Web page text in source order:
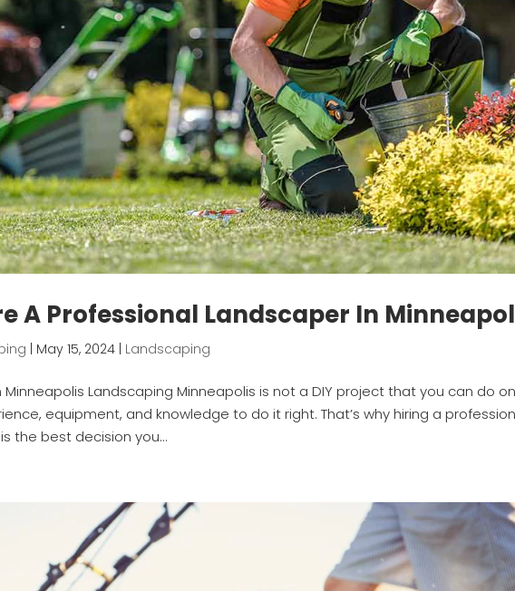
A Professional Landscaper In
May 15, 2024 Landscaping
Minneapolis Landscaping Minneapolis is not a DIY project that you can do
equipment, and knowledge to do it right. That’s why hiring a
the best decision you...